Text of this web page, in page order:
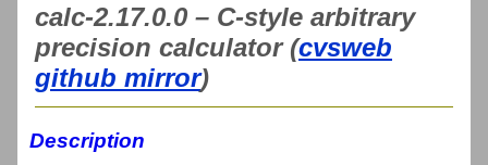
calc-2.17.0.0 – C-style arbitrary
precision calculator (cvsweb
github mirror)
Description